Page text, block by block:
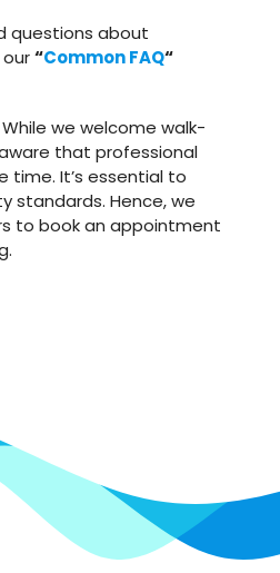
questions about
“Common FAQ“
While we welcome walk-
that professional
time. It’s essential to
standards. Hence, we
to book an appointment